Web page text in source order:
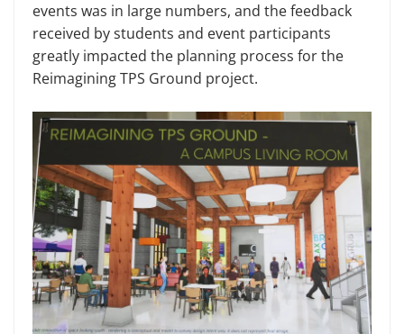
events was in large numbers, and the feedback
received by students and event participants
greatly impacted the planning process for the
Reimagining TPS Ground project.